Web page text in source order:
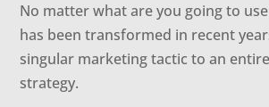
No matter what are you going to
has been transformed in recent
singular marketing tactic to an
strategy.